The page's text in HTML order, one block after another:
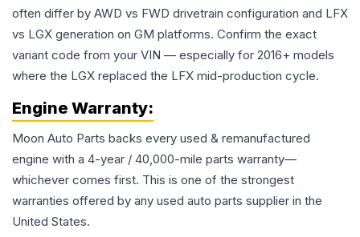
often differ by AWD vs FWD drivetrain configuration and LFX
vs LGX generation on GM platforms. Confirm the exact
variant code from your VIN — especially for 2016+ models
where the LGX replaced the LFX mid-production cycle.
Engine Warranty:
Moon Auto Parts backs every used & remanufactured
engine with a 4-year / 40,000-mile parts warranty—
whichever comes first. This is one of the strongest
warranties offered by any used auto parts supplier in the
United States.